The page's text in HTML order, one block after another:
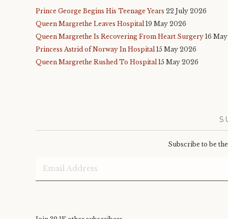
Prince George Begins His Teenage Years 22 July 2026
Queen Margrethe Leaves Hospital 19 May 2026
Queen Margrethe Is Recovering From Heart Surgery 16
Princess Astrid of Norway In Hospital 15 May 2026
Queen Margrethe Rushed To Hospital 15 May 2026
Subscribe to be